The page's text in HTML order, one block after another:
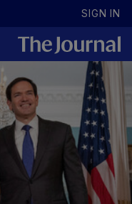
SIGN IN